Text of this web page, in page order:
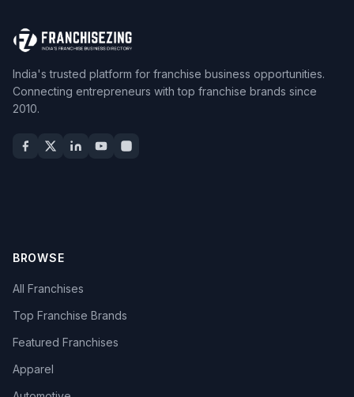
India's trusted platform for franchise business opportunities.
Connecting entrepreneurs with top franchise brands since
2010.
BROWSE
All Franchises
Top Franchise Brands
Featured Franchises
Apparel